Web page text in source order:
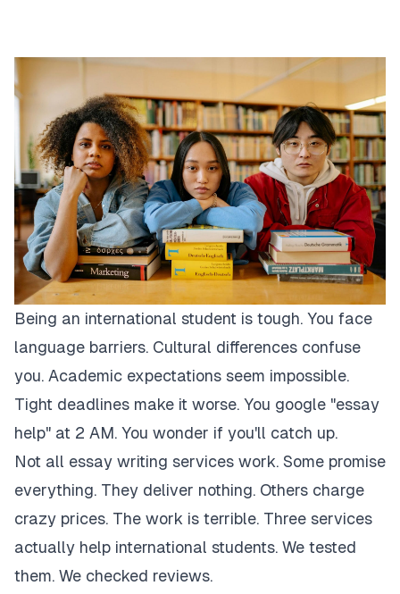
Being an international student is tough. You face
language barriers. Cultural differences confuse
you. Academic expectations seem impossible.
Tight deadlines make it worse. You google "essay
help" at 2 AM. You wonder if you'll catch up.
Not all essay writing services work. Some promise
everything. They deliver nothing. Others charge
crazy prices. The work is terrible. Three services
actually help international students. We tested
them. We checked reviews.